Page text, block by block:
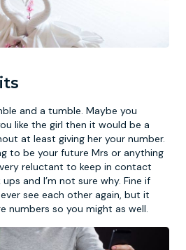
and a tumble. Maybe you
like the girl then it would be a
at least giving her your number.
to be your future Mrs or anything
reluctant to keep in contact
and I’m not sure why. Fine if
see each other again, but it
numbers so you might as well.